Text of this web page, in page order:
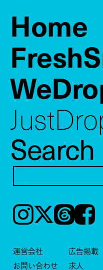
Home
Search
Instagram𝕏ThreadsFacebook
運営会社
広告掲載
お問い合わせ
求人